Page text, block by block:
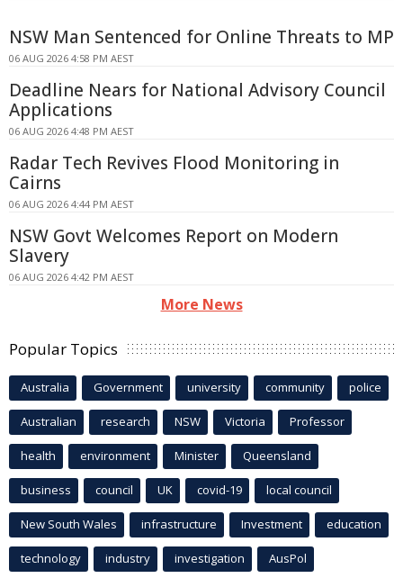
NSW Man Sentenced for Online Threats to MP
06 AUG 2026 4:58 PM AEST
Deadline Nears for National Advisory Council
Applications
06 AUG 2026 4:48 PM AEST
Radar Tech Revives Flood Monitoring in
Cairns
06 AUG 2026 4:44 PM AEST
NSW Govt Welcomes Report on Modern
Slavery
06 AUG 2026 4:42 PM AEST
More News
Popular Topics
Australia Government university community police
Australian research NSW Victoria Professor
health environment Minister Queensland
business council UK covid-19 local council
New South Wales infrastructure Investment education
technology industry investigation AusPol